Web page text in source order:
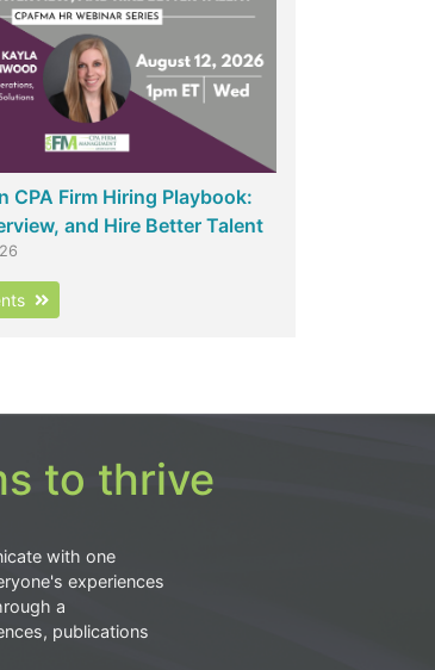
CPA Firm Hiring Playbook:
and Hire Better Talent
to thrive
with one
experiences
a
publications